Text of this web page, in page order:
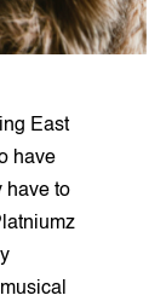
East
have
have to